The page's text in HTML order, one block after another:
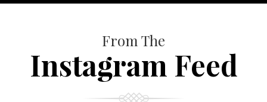
From The
Instagram Feed